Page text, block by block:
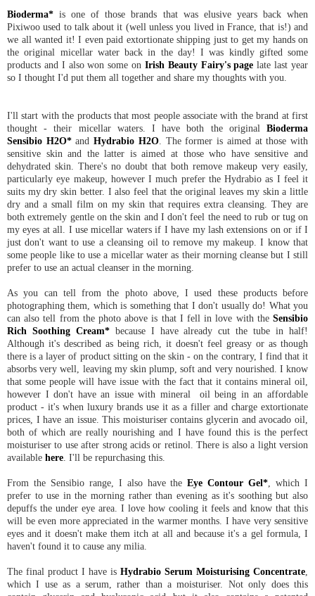
Bioderma* is one of those brands that was elusive years back when
Pixiwoo used to talk about it (well unless you lived in France, that is!) and
we all wanted it! I even paid extortionate shipping just to get my hands on
the original micellar water back in the day! I was kindly gifted some
products and I also won some on Irish Beauty Fairy's page late last year
so I thought I'd put them all together and share my thoughts with you.
I'll start with the products that most people associate with the brand at first
thought - their micellar waters. I have both the original Bioderma
Sensibio H2O*andHydrabio H2O. The former is aimed at those with
sensitive skin and the latter is aimed at those who have sensitive and
dehydrated skin. There's no doubt that both remove makeup very easily,
particularly eye makeup, however I much prefer the Hydrabio as I feel it
suits my dry skin better. I also feel that the original leaves my skin a little
dry and a small film on my skin that requires extra cleansing. They are
both extremely gentle on the skin and I don't feel the need to rub or tug on
my eyes at all. I use micellar waters if I have my lash extensions on or if I
just don't want to use a cleansing oil to remove my makeup. I know that
some people like to use a micellar water as their morning cleanse but I still
prefer to use an actual cleanser in the morning.
As you can tell from the photo above, I used these products before
photographing them, which is something that I don't usually do! What you
can also tell from the photo above is that I fell in love with the Sensibio
Rich Soothing Cream*because I have already cut the tube in half!
Although it's described as being rich, it doesn't feel greasy or as though
there is a layer of product sitting on the skin - on the contrary, I find that it
absorbs very well, leaving my skin plump, soft and very nourished. I know
that some people will have issue with the fact that it contains mineral oil,
however I don't have an issue with mineral oil being in an affordable
product - it's when luxury brands use it as a filler and charge extortionate
prices, I have an issue. This moisturiser contains glycerin and avocado oil,
both of which are really nourishing and I have found this is the perfect
moisturiser to use after strong acids or retinol. There is also a light version
available here . I'll be repurchasing this.
From the Sensibio range, I also have theEye Contour Gel* , which I
prefer to use in the morning rather than evening as it's soothing but also
depuffs the under eye area. I love how cooling it feels and know that this
will be even more appreciated in the warmer months. I have very sensitive
eyes and it doesn't make them itch at all and because it's a gel formula, I
haven't found it to cause any milia.
The final product I have is Hydrabio Serum Moisturising Concentrate
which I use as a serum, rather than a moisturiser. Not only does this